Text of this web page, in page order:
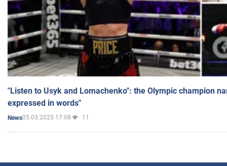
"Listen to Usyk and Lomachenko": the Olympic champion
expressed in words"
News05.03.2025 17:08 11